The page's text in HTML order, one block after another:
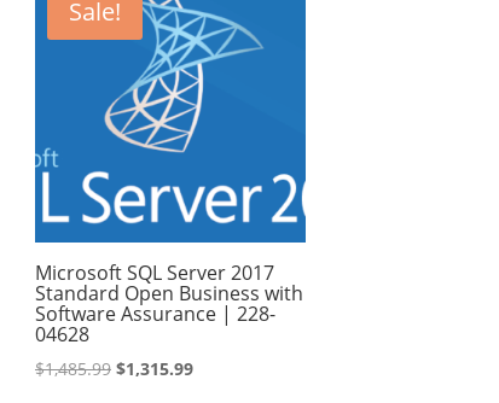
Sale!
Microsoft SQL Server 2017
Standard Open Business with
Software Assurance | 228-
04628
$1,485.99 Original
$1,315.99Current